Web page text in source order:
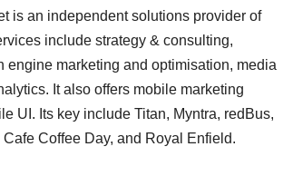
is an independent solutions provider of
include strategy & consulting,
marketing and optimisation, media
It also offers mobile marketing
UI. Its key include Titan, Myntra, redBus,
Coffee Day, and Royal Enfield.